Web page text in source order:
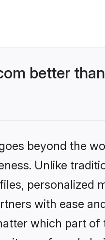
better
beyond the
Unlike
personalized
with ease
which part of